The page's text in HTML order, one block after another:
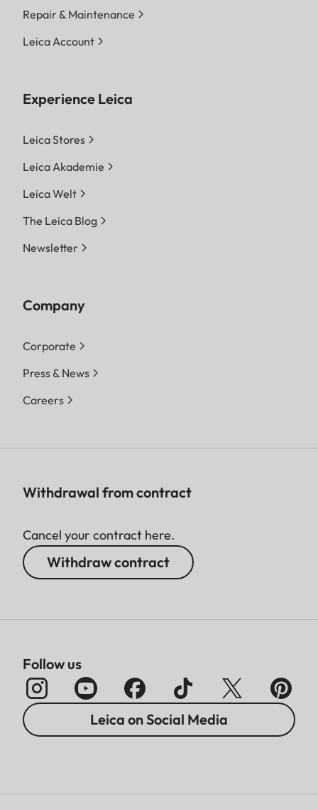
Repair & Maintenance
Leica Account
Experience Leica
Leica Stores
Leica Akademie
Leica Welt
The Leica Blog
Newsletter
Company
Corporate
Press & News
Careers
Withdrawal from contract
Cancel your contract here.
Withdraw contract
Follow us
Leica on Social Media